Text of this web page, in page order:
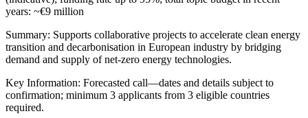
years: ~€9 million
Summary: Supports collaborative projects to accelerate clean energy
transition and decarbonisation in European industry by bridging
demand and supply of net-zero energy technologies.
Key Information: Forecasted call—dates and details subject to
confirmation; minimum 3 applicants from 3 eligible countries
required.